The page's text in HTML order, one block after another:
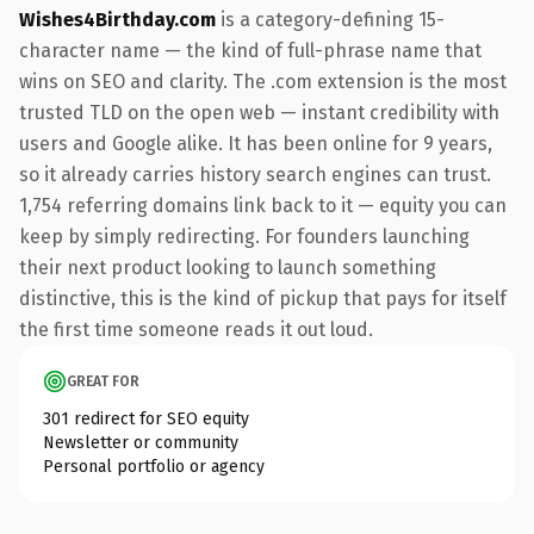
Wishes4Birthday.com is a category-defining 15-
character name — the kind of full-phrase name that
wins on SEO and clarity. The .com extension is the most
trusted TLD on the open web — instant credibility with
users and Google alike. It has been online for 9 years,
so it already carries history search engines can trust.
1,754 referring domains link back to it — equity you can
keep by simply redirecting. For founders launching
their next product looking to launch something
distinctive, this is the kind of pickup that pays for itself
the first time someone reads it out loud.
GREAT FOR
301 redirect for SEO equity
Newsletter or community
Personal portfolio or agency